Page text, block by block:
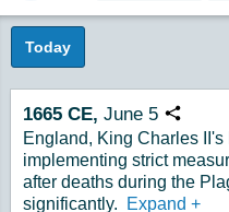
Today
1665 CE, June 5 Copy URL
England, King Charles
implementing strict
after deaths during the
significantly.
Expand +